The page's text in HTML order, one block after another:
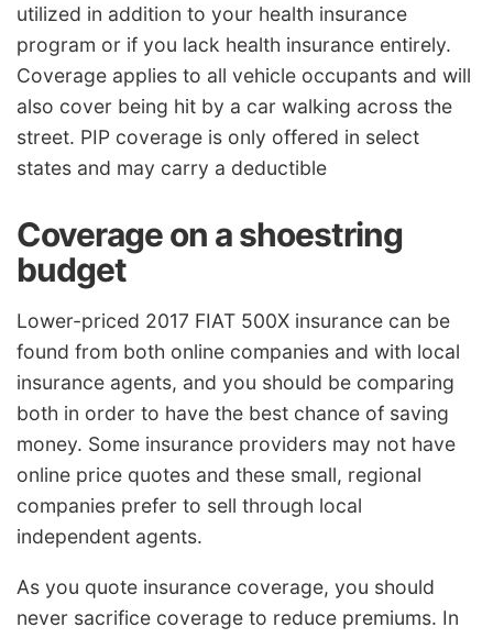
utilized in addition to your health insurance
program or if you lack health insurance entirely.
Coverage applies to all vehicle occupants and will
also cover being hit by a car walking across the
street. PIP coverage is only offered in select
states and may carry a deductible
Coverage on a shoestring
budget
Lower-priced 2017 FIAT 500X insurance can be
found from both online companies and with local
insurance agents, and you should be comparing
both in order to have the best chance of saving
money. Some insurance providers may not have
online price quotes and these small, regional
companies prefer to sell through local
independent agents.
As you quote insurance coverage, you should
never sacrifice coverage to reduce premiums. In